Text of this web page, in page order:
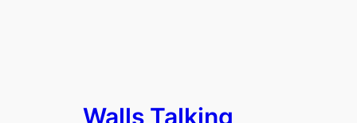
Walls Talking